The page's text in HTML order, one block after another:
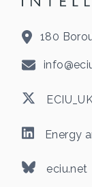
180
ECIU_UK
Energy
eciu.net